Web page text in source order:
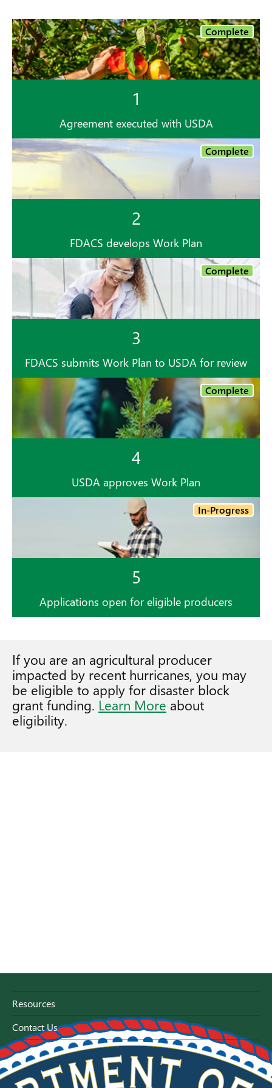
Complete
1
Agreement executed with USDA
Complete
2
FDACS develops Work Plan
Complete
3
FDACS submits Work Plan to USDA for review
Complete
4
USDA approves Work Plan
In-Progress
5
Applications open for eligible producers
If you are an agricultural producer
impacted by recent hurricanes, you may
be eligible to apply for disaster block
grant funding. Learn More about
eligibility.
Resources
Contact Us
Florida Capitol - Tallahassee, Florida 32399-0800
1-800-HELP-FLA (1-800-435-7352)